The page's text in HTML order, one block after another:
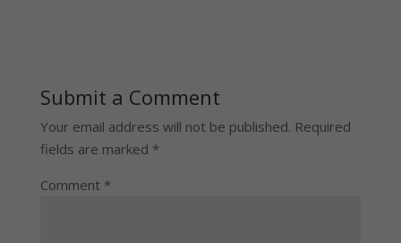
Submit a Comment
Your email address will not be published. Required
fields are marked *
Comment *